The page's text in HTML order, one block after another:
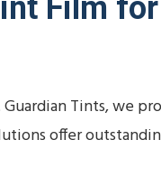
Film
Tints, we
offer